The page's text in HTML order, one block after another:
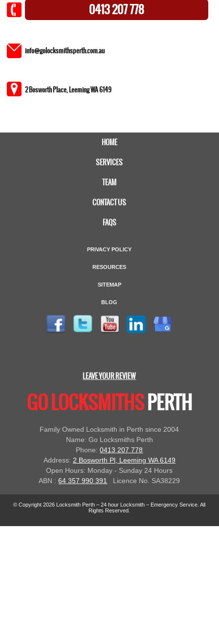
0413 207 778
info@golocksmithsperth.com.au
2 Bosworth Place, Leeming WA 6149
HOME
SERVICES
TEAM
CONTACT US
FAQS
PRIVACY POLICY
RESOURCES
SITEMAP
BLOG
LEAVE YOUR REVIEW
GO LOCKSMITHSPERTH
Family Owned Locksmith in Perth since 2004
Name: Go Locksmiths Perth
Phone:0413 207 778
Address: 2 Bosworth Pl, Leeming WA 6149
Open Hours: Monday - Sunday 24 Hours
ABN :64 357 990 391 Licence No. SA38229
© Copyright 2026 Locksmith Perth – 24 hour Locksmith – Emergency Service. All
Rights Reserved.